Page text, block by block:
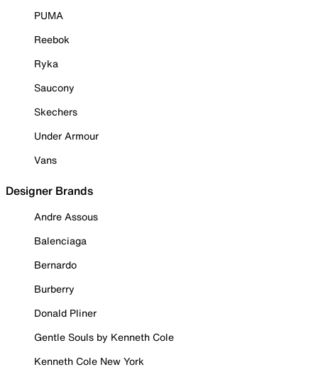
PUMA
Reebok
Ryka
Saucony
Skechers
Under Armour
Vans
Designer Brands
Andre Assous
Balenciaga
Bernardo
Burberry
Donald Pliner
Gentle Souls by Kenneth Cole
Kenneth Cole New York